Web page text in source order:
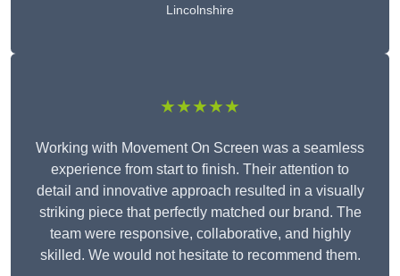
Lincolnshire
★★★★★
Working with Movement On Screen was a seamless
experience from start to finish. Their attention to
detail and innovative approach resulted in a visually
striking piece that perfectly matched our brand. The
team were responsive, collaborative, and highly
skilled. We would not hesitate to recommend them.